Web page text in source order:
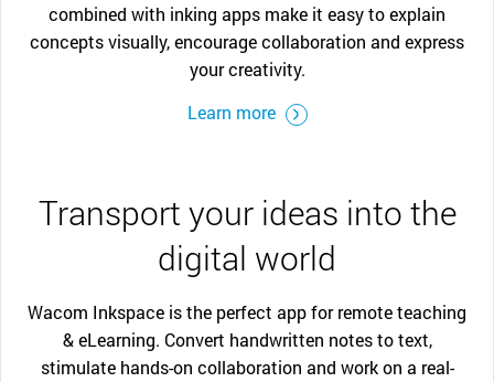
combined with inking apps make it easy to explain
concepts visually, encourage collaboration and express
your creativity.
Learn more
Transport your ideas into the
digital world
Wacom Inkspace is the perfect app for remote teaching
& eLearning. Convert handwritten notes to text,
stimulate hands-on collaboration and work on a real-